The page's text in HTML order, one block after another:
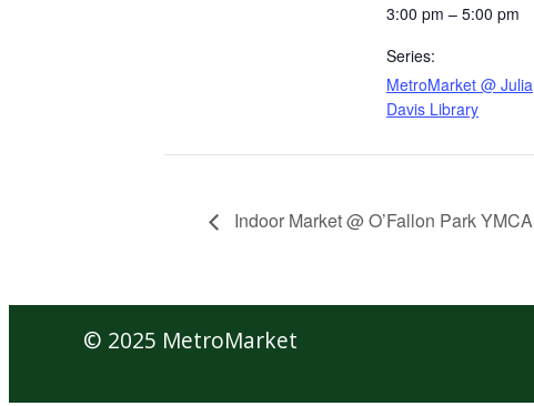
3:00 pm – 5:00 pm
Series:
MetroMarket @ Julia
Davis Library
Indoor Market @ O’Fallon Park YMCA
© 2025 MetroMarket